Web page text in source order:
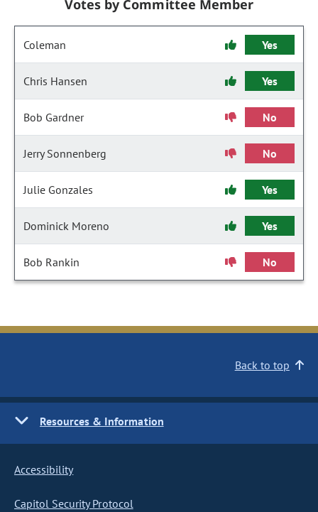
Votes by Committee Member
Coleman Yes
Chris Hansen Yes
Bob Gardner No
Jerry Sonnenberg No
Julie Gonzales Yes
Dominick Moreno Yes
Bob Rankin No
Back to top
Resources & Information
Accessibility
Capitol Security Protocol